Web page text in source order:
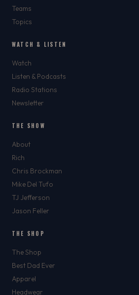
Teams
Topics
WATCH & LISTEN
Watch
Listen & Podcasts
Radio Stations
Newsletter
THE SHOW
About
Rich
Chris Brockman
Mike Del Tufo
TJ Jefferson
Jason Feller
THE SHOP
The Shop
Best Dad Ever
Apparel
Headwear